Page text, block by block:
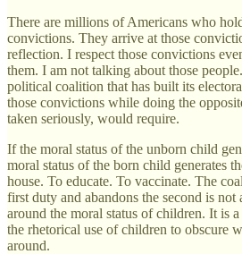
There are millions of Americans who
convictions. They arrive at those
reflection. I respect those convictions
them. I am not talking about those
political coalition that has built its
those convictions while doing the
taken seriously, would require.
If the moral status of the unborn child
moral status of the born child generates
house. To educate. To vaccinate. The
first duty and abandons the second is not
around the moral status of children. It is
the rhetorical use of children to obscure
around.